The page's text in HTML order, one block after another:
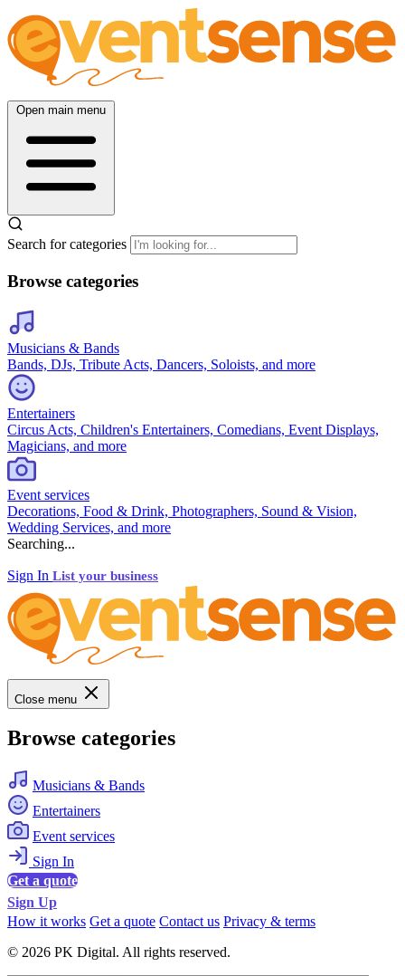
Open main menu
Search for categories
Browse categories
Musicians & Bands
Bands, DJs, Tribute Acts, Dancers, Soloists, and more
Entertainers
Circus Acts, Children's Entertainers, Comedians, Event Displays,
Magicians, and more
Event services
Decorations, Food & Drink, Photographers, Sound & Vision,
Wedding Services, and more
Searching...
Sign In List your business
Close menu
Browse categories
Musicians & Bands
Entertainers
Event services
Sign In
Get a quote
Sign Up
How it works Get a quote Contact us Privacy & terms
© 2026 PK Digital. All rights reserved.